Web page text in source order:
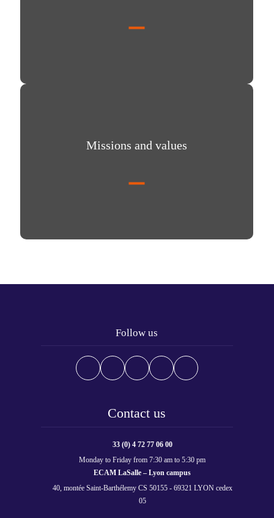
Missions and values
Missions and values
Follow us
Contact us
33 (0) 4 72 77 06 00
Monday to Friday from 7:30 am to 5:30 pm
ECAM LaSalle – Lyon campus
40, montée Saint-Barthélemy CS 50155 - 69321 LYON cedex
05